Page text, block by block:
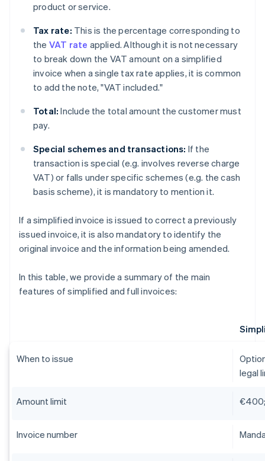
product or service.
Tax rate: This is the percentage corresponding to
the VAT rate applied. Although it is not necessary
to break down the VAT amount on a simplified
invoice when a single tax rate applies, it is common
to add the note, "VAT included."
Total: Include the total amount the customer must
pay.
Special schemes and transactions: If the
transaction is special (e.g. involves reverse charge
VAT) or falls under specific schemes (e.g. the cash
basis scheme), it is mandatory to mention it.
If a simplified invoice is issued to correct a previously
issued invoice, it is also mandatory to identify the
original invoice and the information being amended.
In this table, we provide a summary of the main
features of simplified and full invoices:
When to issue
legal
Amount limit
Invoice number